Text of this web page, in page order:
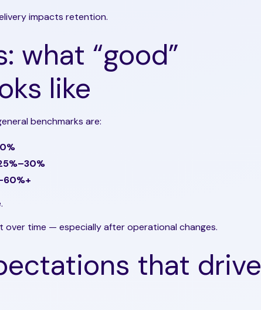
impacts retention.
what “good”
like
benchmarks are:
over time — especially after operational changes.
that drive